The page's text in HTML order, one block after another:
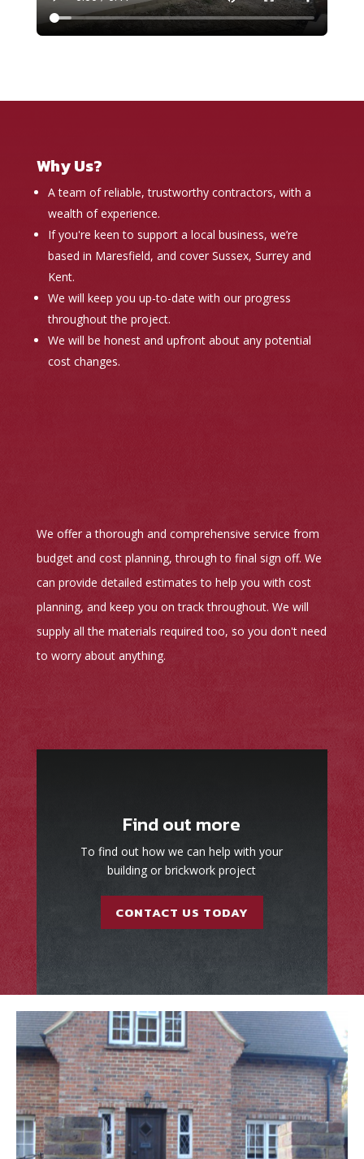
Why Us?
A team of reliable, trustworthy contractors, with a
wealth of experience.
If you're keen to support a local business, we’re
based in Maresfield, and cover Sussex, Surrey and
Kent.
We will keep you up-to-date with our progress
throughout the project.
We will be honest and upfront about any potential
cost changes.
We offer a thorough and comprehensive service from
budget and cost planning, through to final sign off. We
can provide detailed estimates to help you with cost
planning, and keep you on track throughout. We will
supply all the materials required too, so you don't need
to worry about anything.
Find out more
To find out how we can help with your
building or brickwork project
CONTACT US TODAY